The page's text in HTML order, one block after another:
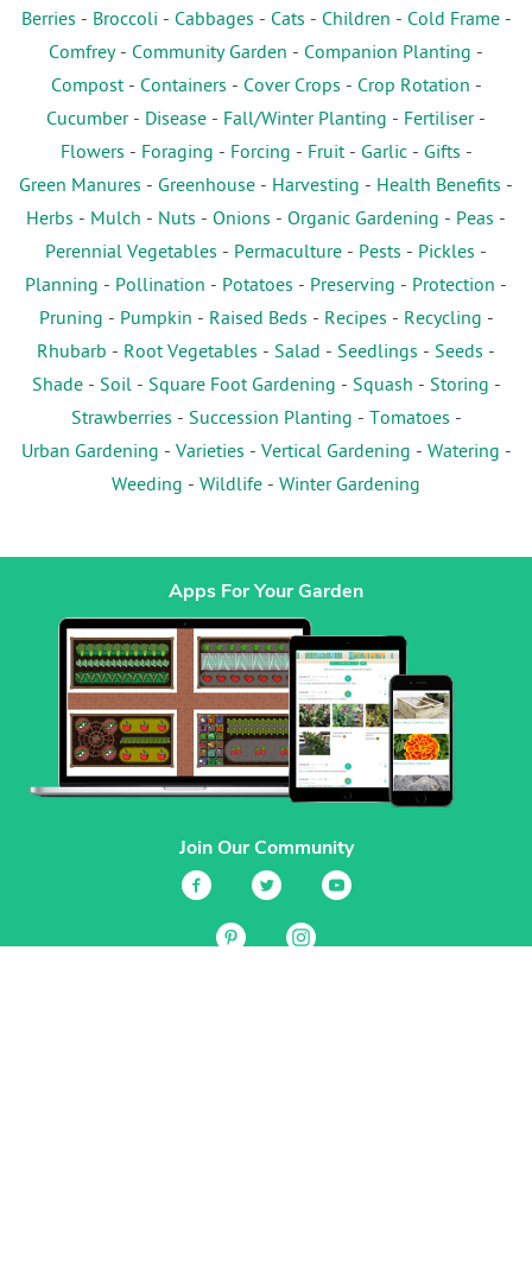
Berries - Broccoli - Cabbages - Cats - Children - Cold Frame-
Comfrey- Community Garden - Companion Planting -
Compost- Containers - Cover Crops - Crop Rotation -
Cucumber- Disease - Fall/Winter Planting - Fertiliser-
Flowers - Foraging - Forcing - Fruit- Garlic- Gifts -
Green Manures - Greenhouse - Harvesting - Health Benefits -
Herbs - Mulch - Nuts - Onions - Organic Gardening - Peas -
Perennial Vegetables - Permaculture - Pests - Pickles -
Planning - Pollination - Potatoes - Preserving - Protection -
Pruning - Pumpkin - Raised Beds - Recipes - Recycling -
Rhubarb - Root Vegetables - Salad - Seedlings - Seeds -
Shade- Soil- Square Foot Gardening - Squash - Storing -
Strawberries - Succession Planting - Tomatoes -
Urban Gardening - Varieties - Vertical Gardening - Watering -
Weeding - Wildlife - Winter Gardening
Apps For Your Garden
Join Our Community